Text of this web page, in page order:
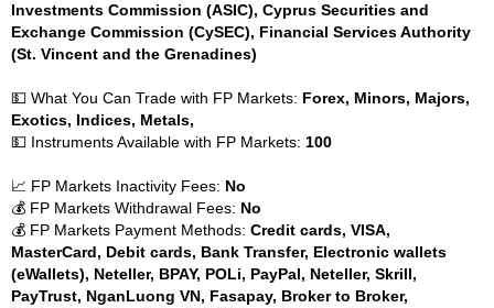
Investments Commission (ASIC), Cyprus Securities and
Exchange Commission (CySEC), Financial Services Authority
(St. Vincent and the Grenadines)
💵 What You Can Trade with FP Markets: Forex, Minors, Majors,
Exotics, Indices, Metals,
💵 Instruments Available with FP Markets: 100
📈 FP Markets Inactivity Fees: No
💰 FP Markets Withdrawal Fees: No
💰 FP Markets Payment Methods: Credit cards, VISA,
MasterCard, Debit cards, Bank Transfer, Electronic wallets
(eWallets), Neteller, BPAY, POLi, PayPal, Neteller, Skrill,
PayTrust, NganLuong VN, Fasapay, Broker to Broker,